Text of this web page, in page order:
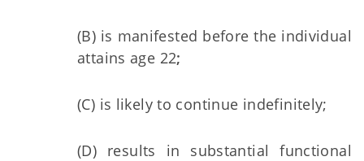
(B) is manifested before the individual
attains age 22;
(C) is likely to continue indefinitely;
(D) results in substantial functional